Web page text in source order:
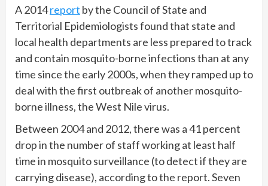
A 2014report by the Council of State and
Territorial Epidemiologists found that state and
local health departments are less prepared to track
and contain mosquito-borne infections than at any
time since the early 2000s, when they ramped up to
deal with the first outbreak of another mosquito-
borne illness, the West Nile virus.
Between 2004 and 2012, there was a 41 percent
drop in the number of staff working at least half
time in mosquito surveillance (to detect if they are
carrying disease), according to the report. Seven